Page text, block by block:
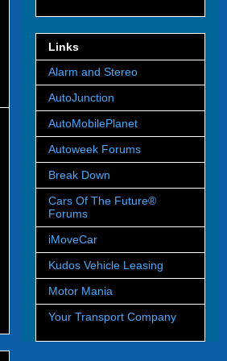
Links
Alarm and Stereo
AutoJunction
AutoMobilePlanet
Autoweek Forums
Break Down
Cars Of The Future®
Forums
iMoveCar
Kudos Vehicle Leasing
Motor Mania
Your Transport Company